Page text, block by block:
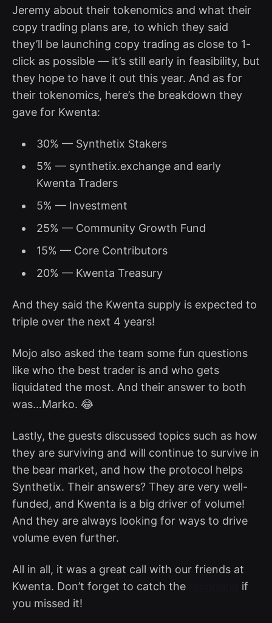
Jeremy about their tokenomics and what their
copy trading plans are, to which they said
they’ll be launching copy trading as close to 1-
click as possible — it’s still early in feasibility, but
they hope to have it out this year. And as for
their tokenomics, here’s the breakdown they
gave for Kwenta:
30% — Synthetix Stakers
5% — synthetix.exchange and early
Kwenta Traders
5% — Investment
25% — Community Growth Fund
15% — Core Contributors
20% — Kwenta Treasury
And they said the Kwenta supply is expected to
triple over the next 4 years!
Mojo also asked the team some fun questions
like who the best trader is and who gets
liquidated the most. And their answer to both
was…Marko. 😂
Lastly, the guests discussed topics such as how
they are surviving and will continue to survive in
the bear market, and how the protocol helps
Synthetix. Their answers? They are very well-
funded, and Kwenta is a big driver of volume!
And they are always looking for ways to drive
volume even further.
All in all, it was a great call with our friends at
Kwenta. Don’t forget to catch the
if
you missed it!